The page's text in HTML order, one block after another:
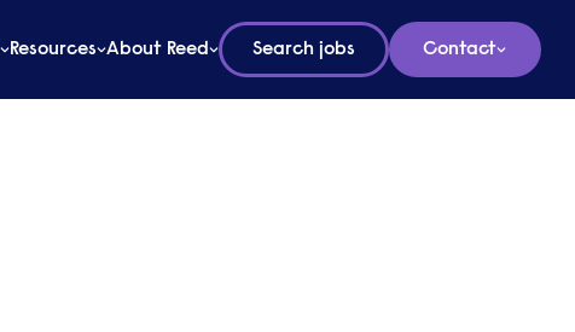
Resources About Reed Search jobs Contact